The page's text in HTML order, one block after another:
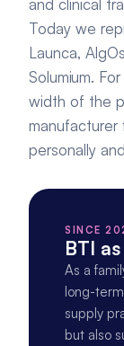
and clinical
Today we
Launca,
Solumium.
width of the
manufacturer
personally
SINCE
BTI
As a
long-
supply
but also